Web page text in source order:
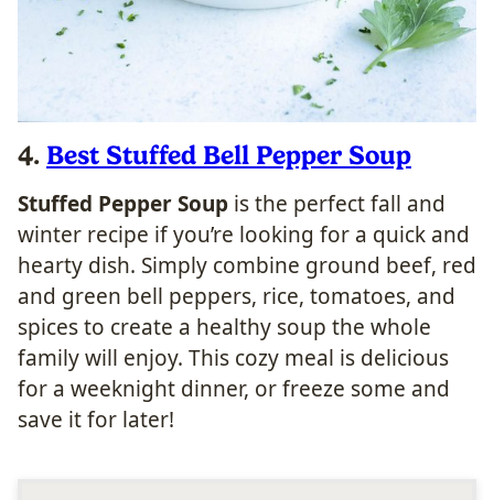
4. Best Stuffed Bell Pepper Soup
Stuffed Pepper Soup is the perfect fall and
winter recipe if you’re looking for a quick and
hearty dish. Simply combine ground beef, red
and green bell peppers, rice, tomatoes, and
spices to create a healthy soup the whole
family will enjoy. This cozy meal is delicious
for a weeknight dinner, or freeze some and
save it for later!